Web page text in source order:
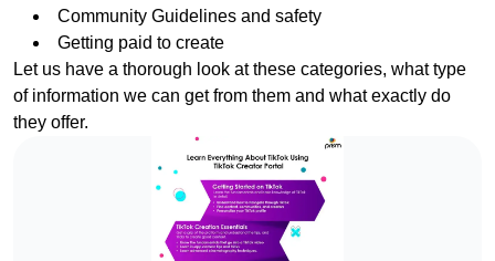
Community Guidelines and safety
Getting paid to create
Let us have a thorough look at these categories, what type
of information we can get from them and what exactly do
they offer.